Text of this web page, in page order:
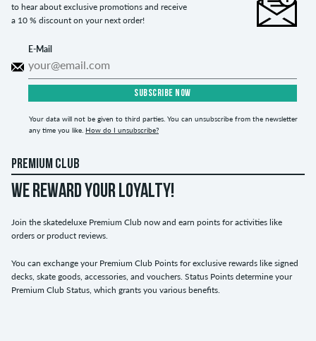
to hear about exclusive promotions and receive
a 10 % discount on your next order!
E-Mail
SUBSCRIBE NOW
Your data will not be given to third parties. You can unsubscribe from the newsletter
any time you like. How do I unsubscribe?
PREMIUM CLUB
WE REWARD YOUR LOYALTY!
Join the skatedeluxe Premium Club now and earn points for activities like
orders or product reviews.
You can exchange your Premium Club Points for exclusive rewards like signed
decks, skate goods, accessories, and vouchers. Status Points determine your
Premium Club Status, which grants you various benefits.